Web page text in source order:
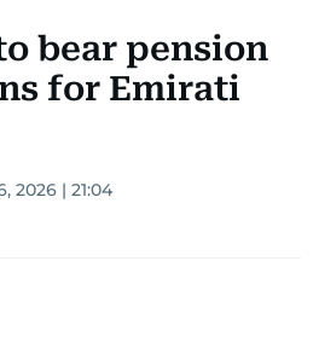
bear pension
for Emirati
2026 | 21:04